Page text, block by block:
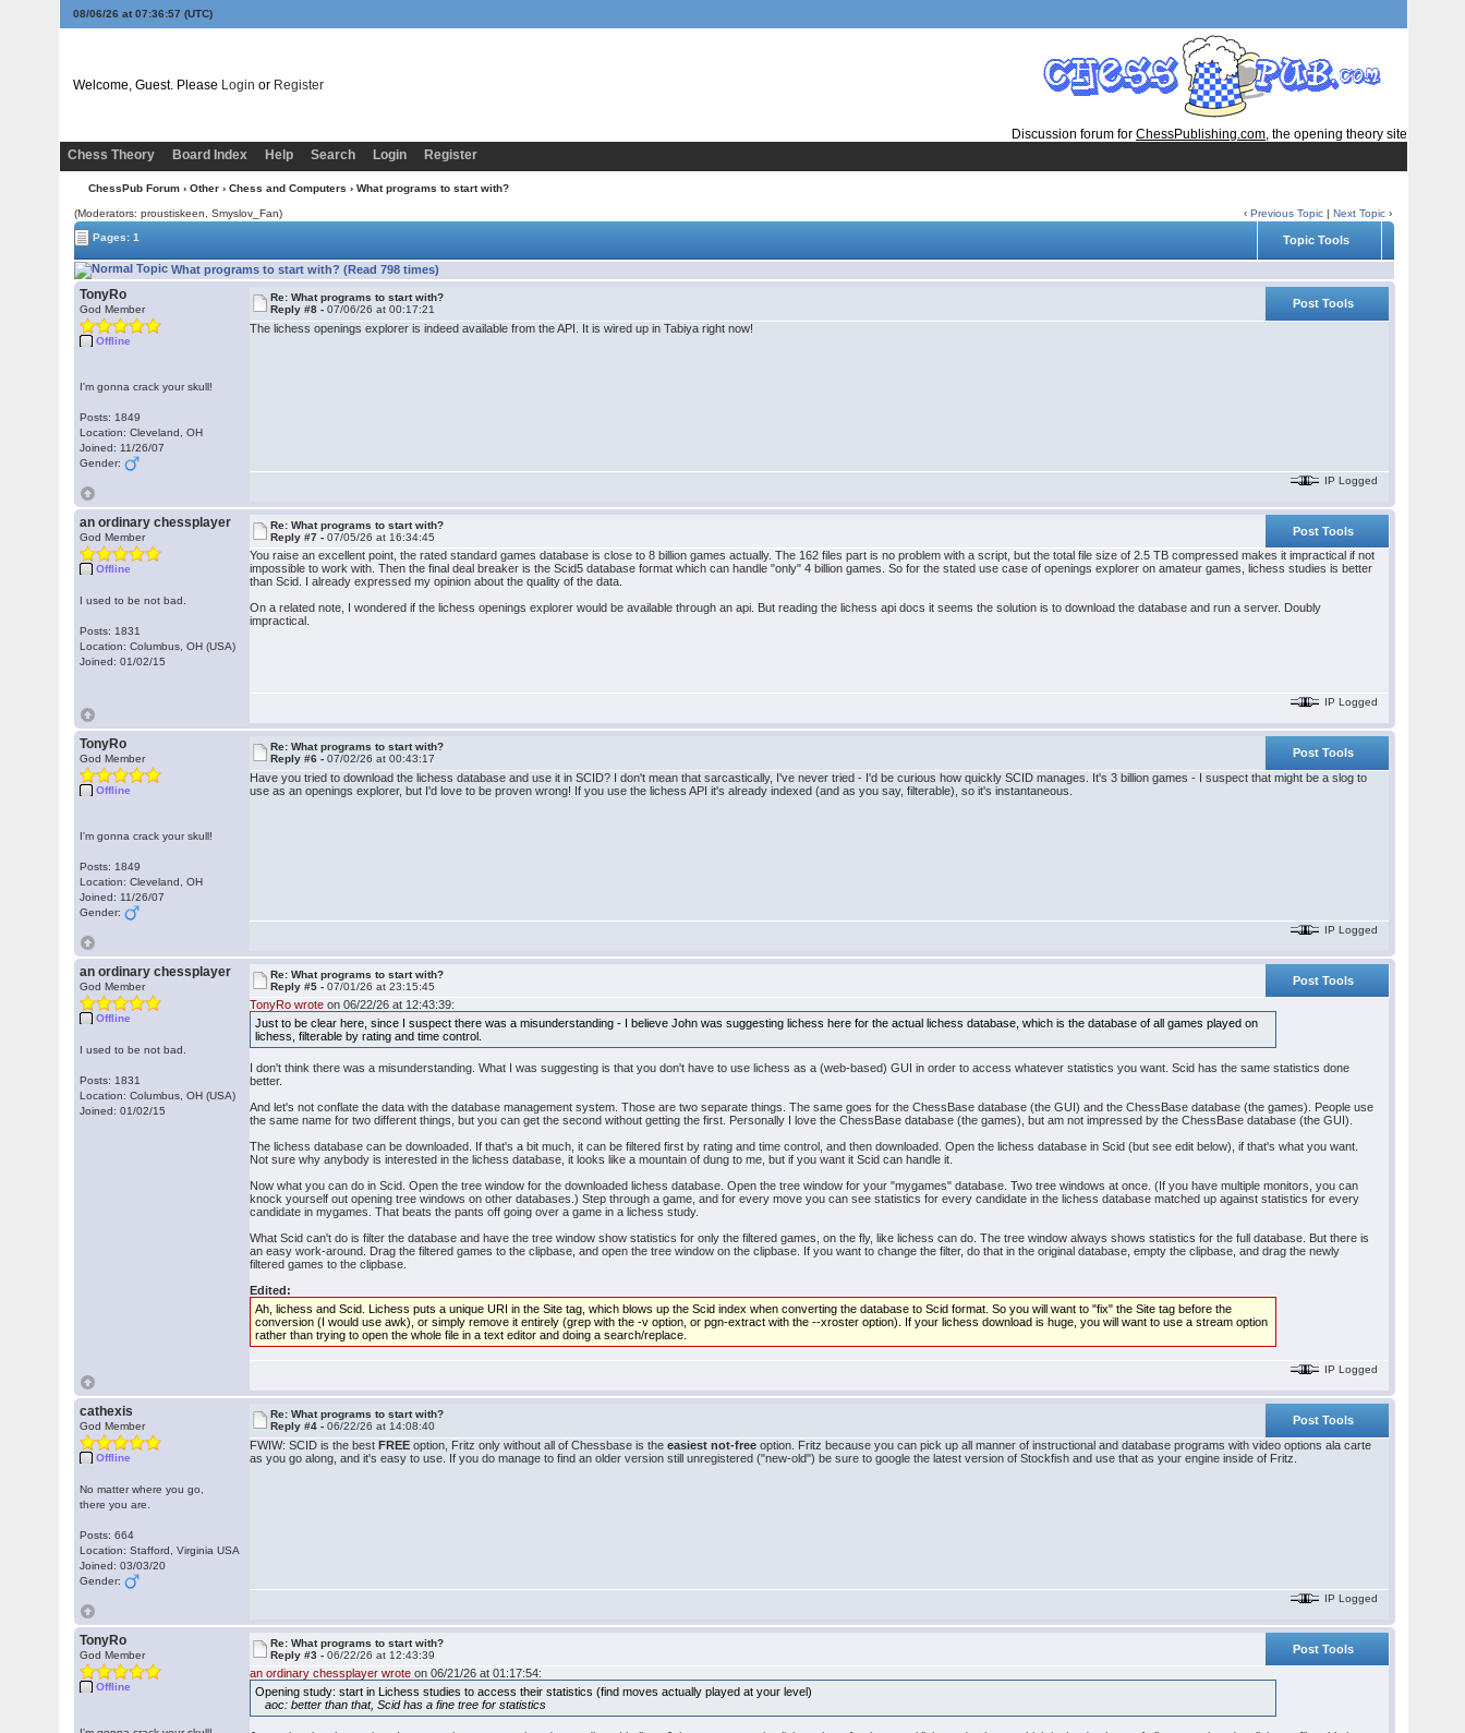
08/06/26 at 07:36:58 (UTC)
Welcome, Guest. Please Login or Register
Discussion forum for ChessPublishing.com, the opening theory site
Chess Theory
Board Index Help Search Login Register
ChessPub Forum › Other › Chess and Computers › What programs to start with?
(Moderators: proustiskeen, Smyslov_Fan) ‹Previous Topic |Next Topic ›
Pages: 1
Topic Tools
What programs to start with? (Read 798 times)
TonyRo
God Member
Offline
I'm gonna crack your skull!
Posts: 1849
Location: Cleveland, OH
Joined: 11/26/07
Gender:
Re: What programs to start with?
Reply #8 -07/06/26 at 00:17:21
Post Tools
The lichess openings explorer is indeed available from the API. It is wired up in Tabiya right now!
IP Logged
an ordinary chessplayer
God Member
Offline
I used to be not bad.
Posts: 1831
Location: Columbus, OH (USA)
Joined: 01/02/15
Re: What programs to start with?
Reply #7 -07/05/26 at 16:34:45
Post Tools
You raise an excellent point, the rated standard games database is close to 8 billion games actually. The 162 files part is no problem with a script, but the total file size of 2.5 TB compressed makes it impractical if not
impossible to work with. Then the final deal breaker is the Scid5 database format which can handle "only" 4 billion games. So for the stated use case of openings explorer on amateur games, lichess studies is better
than Scid. I already expressed my opinion about the quality of the data.
On a related note, I wondered if the lichess openings explorer would be available through an api. But reading the lichess api docs it seems the solution is to download the database and run a server. Doubly
impractical.
IP Logged
TonyRo
God Member
Offline
I'm gonna crack your skull!
Posts: 1849
Location: Cleveland, OH
Joined: 11/26/07
Gender:
Re: What programs to start with?
Reply #6 -07/02/26 at 00:43:17
Post Tools
Have you tried to download the lichess database and use it in SCID? I don't mean that sarcastically, I've never tried - I'd be curious how quickly SCID manages. It's 3 billion games - I suspect that might be a slog to
use as an openings explorer, but I'd love to be proven wrong! If you use the lichess API it's already indexed (and as you say, filterable), so it's instantaneous.
IP Logged
an ordinary chessplayer
God Member
Offline
I used to be not bad.
Posts: 1831
Location: Columbus, OH (USA)
Joined: 01/02/15
Re: What programs to start with?
Reply #5 -07/01/26 at 23:15:45
Post Tools
TonyRo wrote on 06/22/26 at 12:43:39:
Just to be clear here, since I suspect there was a misunderstanding - I believe John was suggesting lichess here for the actual lichess database, which is the database of all games played on
lichess, filterable by rating and time control.
I don't think there was a misunderstanding. What I was suggesting is that you don't have to use lichess as a (web-based) GUI in order to access whatever statistics you want. Scid has the same statistics done
better.
And let's not conflate the data with the database management system. Those are two separate things. The same goes for the ChessBase database (the GUI) and the ChessBase database (the games). People use
the same name for two different things, but you can get the second without getting the first. Personally I love the ChessBase database (the games), but am not impressed by the ChessBase database (the GUI).
The lichess database can be downloaded. If that's a bit much, it can be filtered first by rating and time control, and then downloaded. Open the lichess database in Scid (but see edit below), if that's what you want.
Not sure why anybody is interested in the lichess database, it looks like a mountain of dung to me, but if you want it Scid can handle it.
Now what you can do in Scid. Open the tree window for the downloaded lichess database. Open the tree window for your "mygames" database. Two tree windows at once. (If you have multiple monitors, you can
knock yourself out opening tree windows on other databases.) Step through a game, and for every move you can see statistics for every candidate in the lichess database matched up against statistics for every
candidate in mygames. That beats the pants off going over a game in a lichess study.
What Scid can't do is filter the database and have the tree window show statistics for only the filtered games, on the fly, like lichess can do. The tree window always shows statistics for the full database. But there is
an easy work-around. Drag the filtered games to the clipbase, and open the tree window on the clipbase. If you want to change the filter, do that in the original database, empty the clipbase, and drag the newly
filtered games to the clipbase.
Edited:
Ah, lichess and Scid. Lichess puts a unique URI in the Site tag, which blows up the Scid index when converting the database to Scid format. So you will want to "fix" the Site tag before the
conversion (I would use awk), or simply remove it entirely (grep with the -v option, or pgn-extract with the --xroster option). If your lichess download is huge, you will want to use a stream option
rather than trying to open the whole file in a text editor and doing a search/replace.
IP Logged
cathexis
God Member
Offline
No matter where you go,
there you are.
Posts: 664
Location: Stafford, Virginia USA
Joined: 03/03/20
Gender:
Re: What programs to start with?
Reply #4 -06/22/26 at 14:08:40
Post Tools
FWIW: SCID is the bestFREE option, Fritz only without all of Chessbase is theeasiest not-free option. Fritz because you can pick up all manner of instructional and database programs with video options ala carte
as you go along, and it's easy to use. If you do manage to find an older version still unregistered ("new-old") be sure to google the latest version of Stockfish and use that as your engine inside of Fritz.
IP Logged
TonyRo
God Member
Offline
Re: What programs to start with?
Reply #3 -06/22/26 at 12:43:39
Post Tools
an ordinary chessplayer wrote on 06/21/26 at 01:17:54:
Opening study: start in Lichess studies to access their statistics (find moves actually played at your level)
aoc: better than that, Scid has a fine tree for statistics